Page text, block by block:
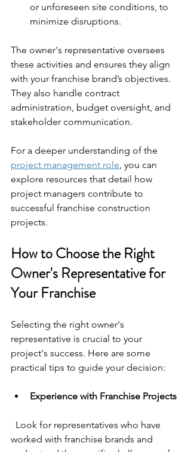
or unforeseen site conditions, to
minimize disruptions.
The owner's representative oversees
these activities and ensures they align
with your franchise brand’s objectives.
They also handle contract
administration, budget oversight, and
stakeholder communication.
For a deeper understanding of the
project management role , you can
explore resources that detail how
project managers contribute to
successful franchise construction
projects.
How to Choose the Right
Owner's Representative for
Your Franchise
Selecting the right owner's
representative is crucial to your
project's success. Here are some
practical tips to guide your decision:
Experience with Franchise Projects
worked with franchise brands and